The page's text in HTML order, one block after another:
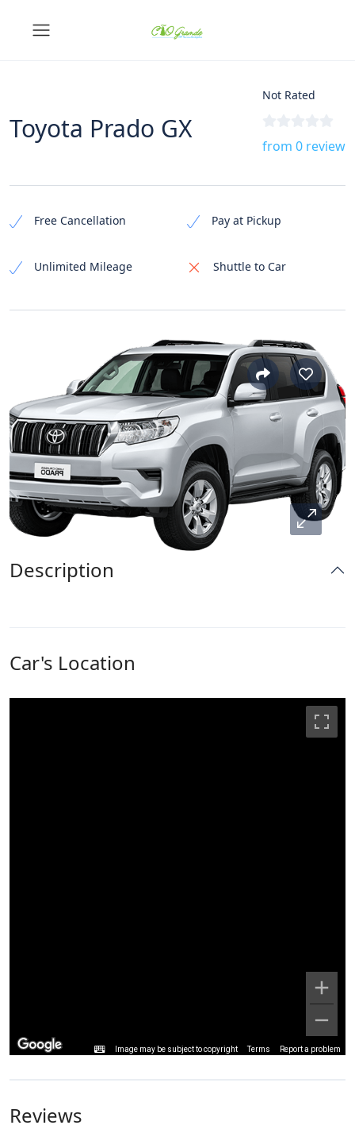
Toyota Prado GX
Not Rated
from 0 review
Free Cancellation Pay at Pickup
Unlimited Mileage Shuttle to Car
Description
Car's Location
Image may be subject to copyright Terms Report a problem
Reviews